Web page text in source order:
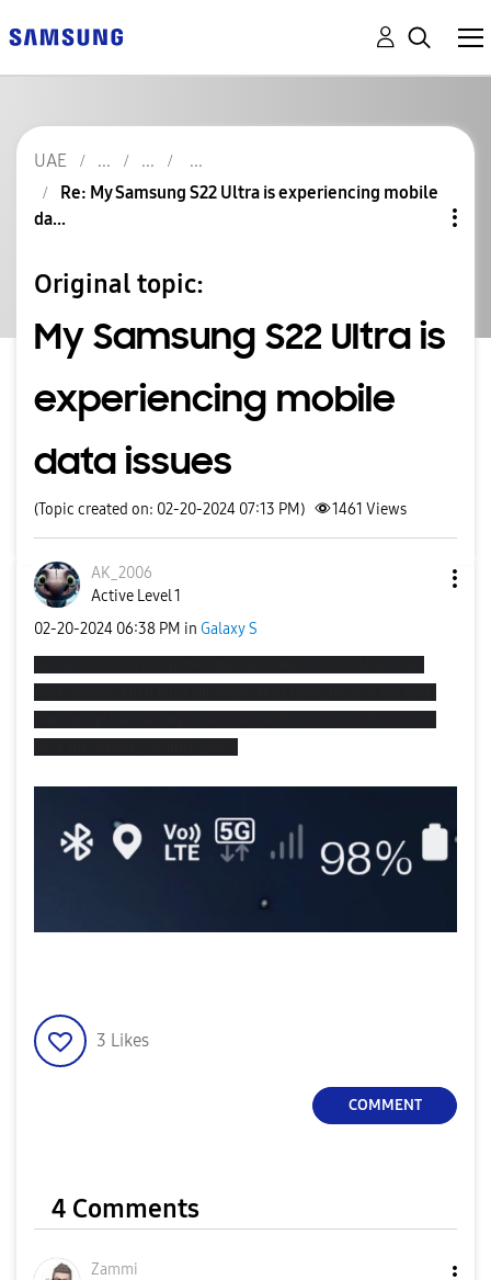
UAE
Re: My Samsung S22 Ultra is experiencing mobile
da...
Original topic:
My Samsung S22 Ultra is
experiencing mobile
data issues
(Topic created on: 02-20-2024 07:13 PM) 1461 Views
AK_2006
Active Level 1
‎02-20-2024 06:38 PM in Galaxy S
3 Likes
COMMENT
4 Comments
Zammi